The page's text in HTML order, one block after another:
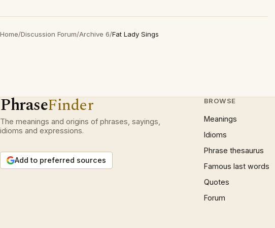
Home/Discussion Forum/Archive 6/Fat Lady Sings
PhraseFinder
The meanings and origins of phrases, sayings,
idioms and expressions.
Add to preferred sources
BROWSE
Meanings
Idioms
Phrase thesaurus
Famous last words
Quotes
Forum